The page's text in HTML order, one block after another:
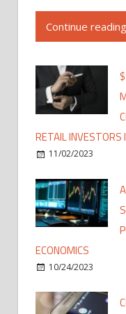
Continue
RETAIL INVESTORS
11/02/2023
ECONOMICS
10/24/2023